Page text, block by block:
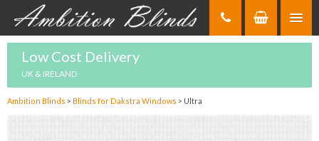
Low Cost Delivery
UK & IRELAND
Ambition Blinds > Blinds for Dakstra Windows > Ultra